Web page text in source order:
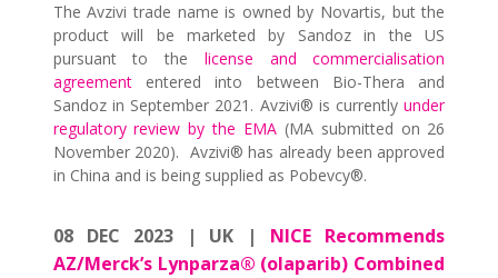
The Avzivi trade name is owned by Novartis, but the
product will be marketed by Sandoz in the US
pursuant to the license and commercialisation
agreemententered into between Bio-Thera and
Sandoz in September 2021. Avzivi® is currentlyunder
regulatory review by the EMA (MA submitted on 26
November 2020). Avzivi® has already been approved
in China and is being supplied as Pobevcy®.
08 DEC 2023 | UK | NICE Recommends
AZ/Merck’s Lynparza® (olaparib) Combined